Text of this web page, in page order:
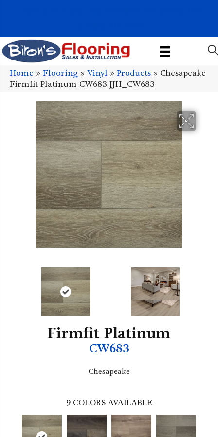
Home » Flooring » Vinyl » Products » Chesapeake
Firmfit Platinum CW683 JJH_CW683
Firmfit Platinum
CW683
Chesapeake
9 COLORS AVAILABLE